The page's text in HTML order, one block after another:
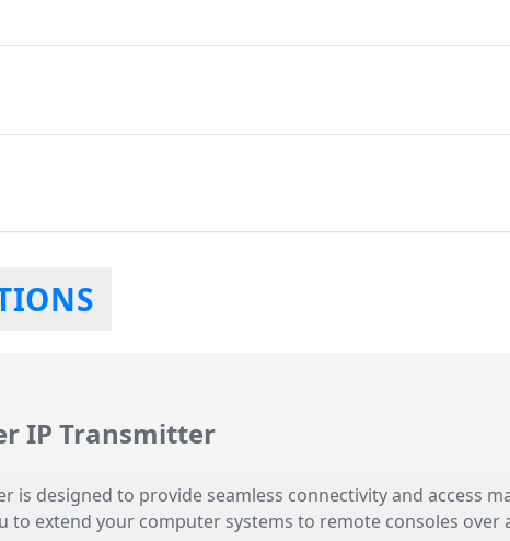
IP Transmitter
is designed to provide seamless connectivity and access
to extend your computer systems to remote consoles